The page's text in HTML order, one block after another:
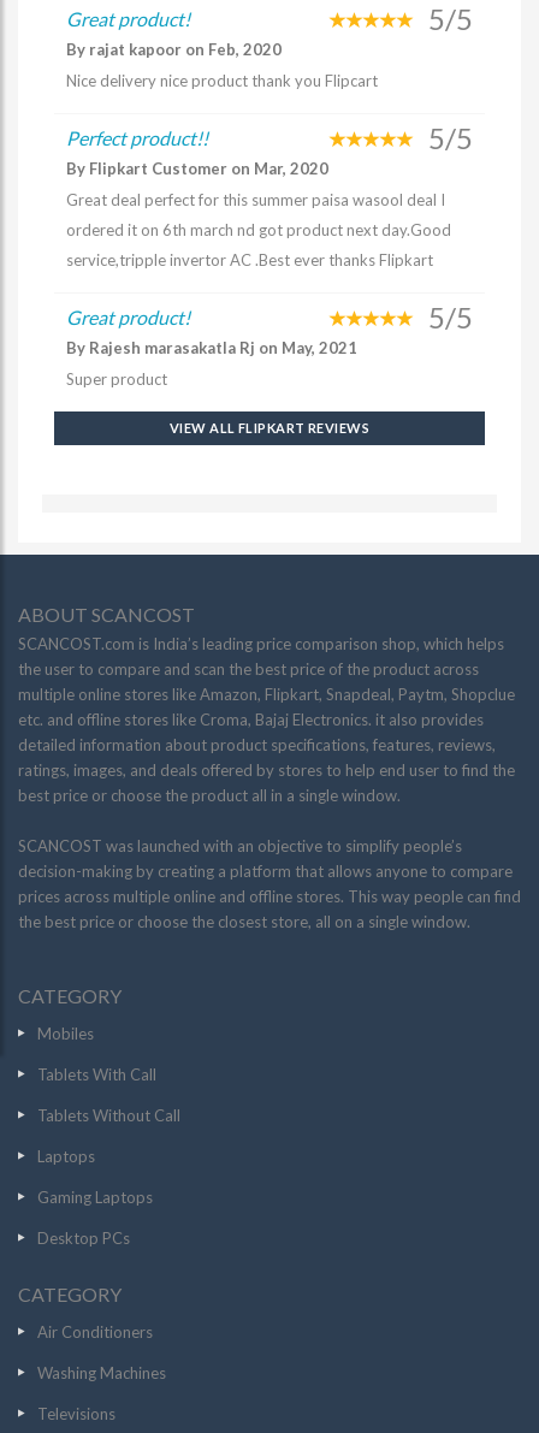
Great product! 5/5
By rajat kapoor on Feb, 2020
Nice delivery nice product thank you Flipcart
Perfect product!! 5/5
By Flipkart Customer on Mar, 2020
Great deal perfect for this summer paisa wasool deal I
ordered it on 6th march nd got product next day.Good
service,tripple invertor AC .Best ever thanks Flipkart
Great product! 5/5
By Rajesh marasakatla Rj on May, 2021
Super product
VIEW ALL FLIPKART REVIEWS
ABOUT SCANCOST
SCANCOST.com is India’s leading price comparison shop, which helps
the user to compare and scan the best price of the product across
multiple online stores like Amazon, Flipkart, Snapdeal, Paytm, Shopclue
etc. and offline stores like Croma, Bajaj Electronics. it also provides
detailed information about product specifications, features, reviews,
ratings, images, and deals offered by stores to help end user to find the
best price or choose the product all in a single window.
SCANCOST was launched with an objective to simplify people’s
decision-making by creating a platform that allows anyone to compare
prices across multiple online and offline stores. This way people can find
the best price or choose the closest store, all on a single window.
CATEGORY
Mobiles
Tablets With Call
Tablets Without Call
Laptops
Gaming Laptops
Desktop PCs
CATEGORY
Air Conditioners
Washing Machines
Televisions